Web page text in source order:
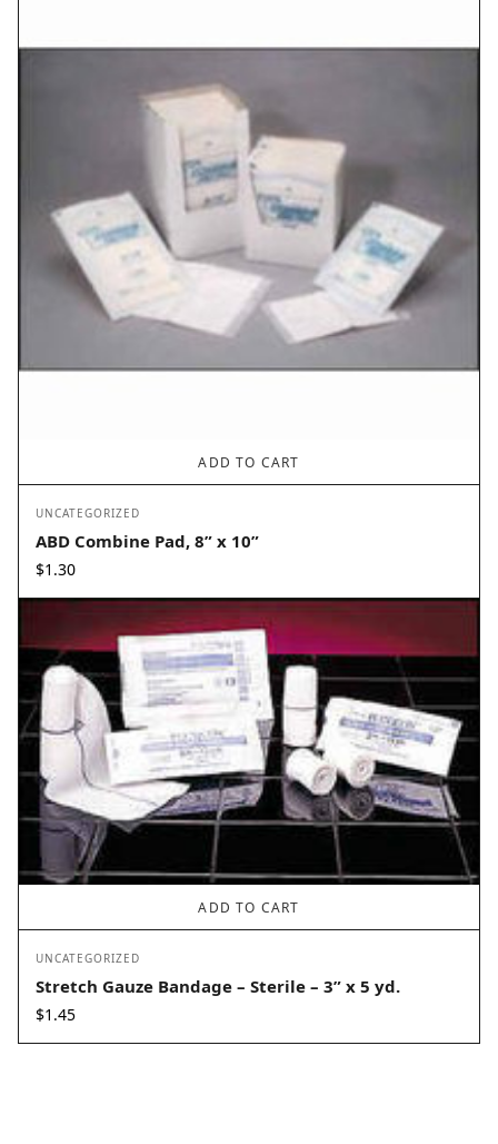
ADD TO CART
UNCATEGORIZED
ABD Combine Pad, 8” x 10”
$1.30
ADD TO CART
UNCATEGORIZED
Stretch Gauze Bandage – Sterile – 3” x 5 yd.
$1.45